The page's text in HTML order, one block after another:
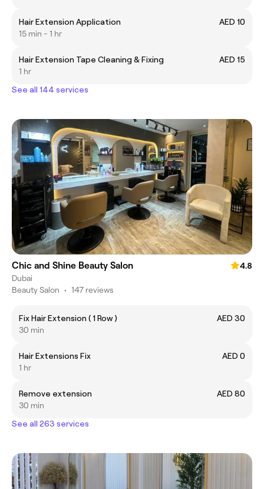
Hair Extension Application
AED 10
15 min - 1 hr
Hair Extension Tape Cleaning & Fixing
AED 15
1 hr
See all 144 services
Chic and Shine Beauty Salon
4.8
Dubai
Beauty Salon • 147 reviews
Fix Hair Extension ( 1 Row )
AED 30
30 min
Hair Extensions Fix
AED 0
1 hr
Remove extension
AED 80
30 min
See all 263 services